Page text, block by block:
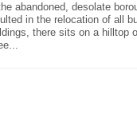
abandoned, desolate
in the relocation of all
there sits on a hilltop